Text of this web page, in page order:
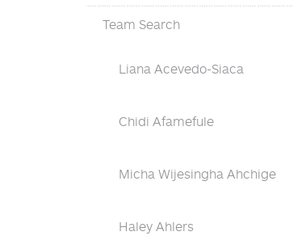
Team Search
Liana Acevedo-Siaca
Chidi Afamefule
Micha Wijesingha Ahchige
Haley Ahlers